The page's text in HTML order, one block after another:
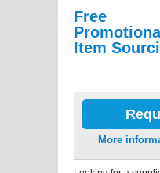
Free
Item
More